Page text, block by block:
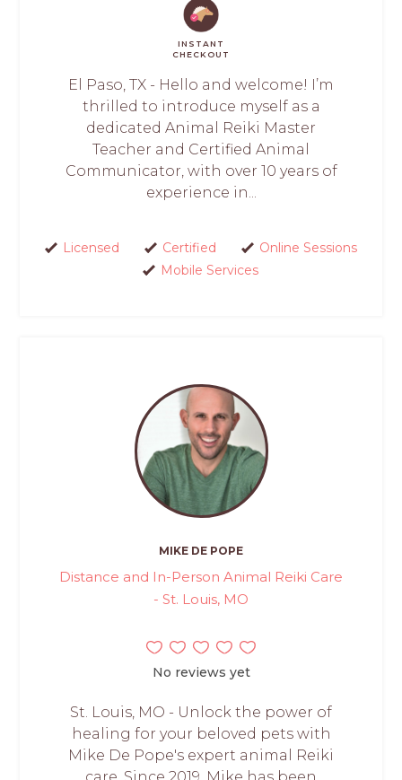
INSTANT
CHECKOUT
El Paso, TX - Hello and welcome! I’m
thrilled to introduce myself as a
dedicated Animal Reiki Master
Teacher and Certified Animal
Communicator, with over 10 years of
experience in...
Licensed Certified
Online Sessions
Mobile Services
MIKE DE POPE
Distance and In-Person Animal Reiki Care
- St. Louis, MO
No reviews yet
St. Louis, MO - Unlock the power of
healing for your beloved pets with
Mike De Pope's expert animal Reiki